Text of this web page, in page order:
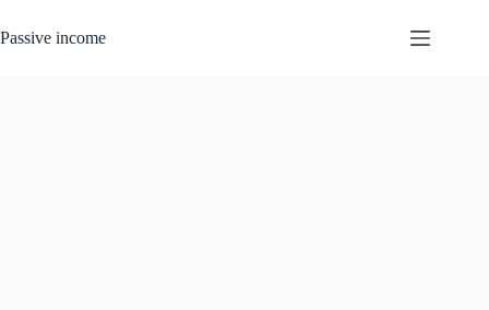
to
content
Passive income